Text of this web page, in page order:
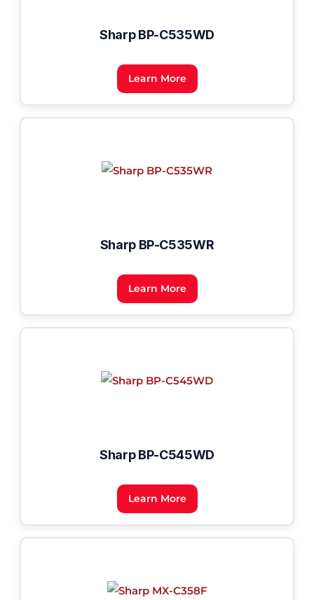
Sharp BP-C535WD
Learn More
Sharp BP-C535WR
Learn More
Sharp BP-C545WD
Learn More